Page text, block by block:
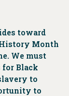
toward
Month
We must
Black
to
to